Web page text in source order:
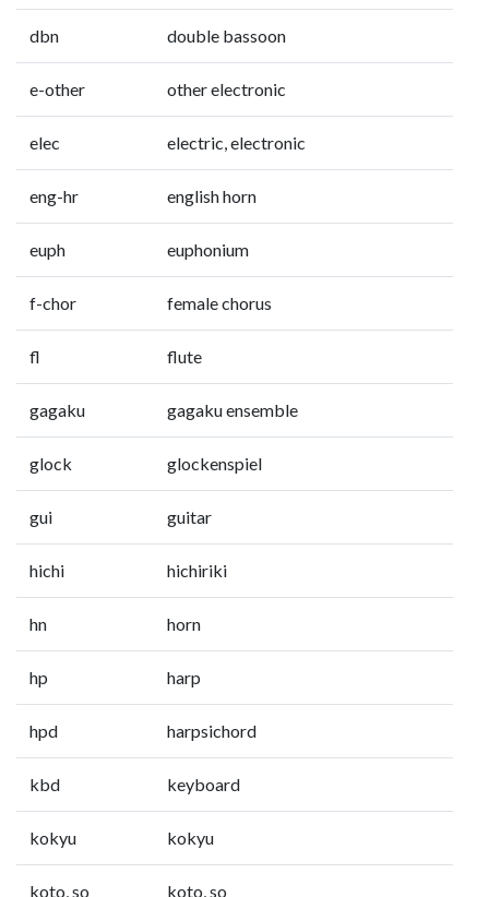
dbn double bassoon
e-other other electronic
elec electric, electronic
eng-hr english horn
euph euphonium
f-chor female chorus
fl flute
gagaku gagaku ensemble
glock glockenspiel
gui guitar
hichi hichiriki
hn horn
hp harp
hpd harpsichord
kbd keyboard
kokyu kokyu
koto, so koto, so